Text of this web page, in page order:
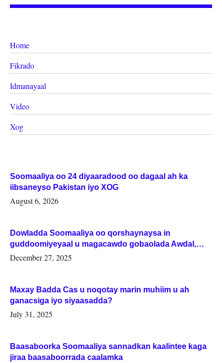
Home
Fikrado
Idmanayaal
Video
Xog
Soomaaliya oo 24 diyaaradood oo dagaal ah ka
iibsaneyso Pakistan iyo XOG
August 6, 2026
Dowladda Soomaaliya oo qorshaynaysa in
guddoomiyeyaal u magacawdo gobaolada Awdal,
Woqooyi Galbeed iyo Togdheer.
December 27, 2025
Maxay Badda Cas u noqotay marin muhiim u ah
ganacsiga iyo siyaasadda?
July 31, 2025
Baasaboorka Soomaaliya sannadkan kaalintee kaga
jiraa baasaboorrada caalamka